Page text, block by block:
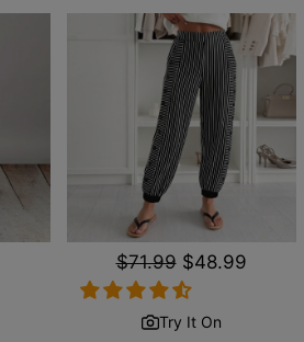
Regular
price
$71.99 Sale
price
$48.99
Try It On